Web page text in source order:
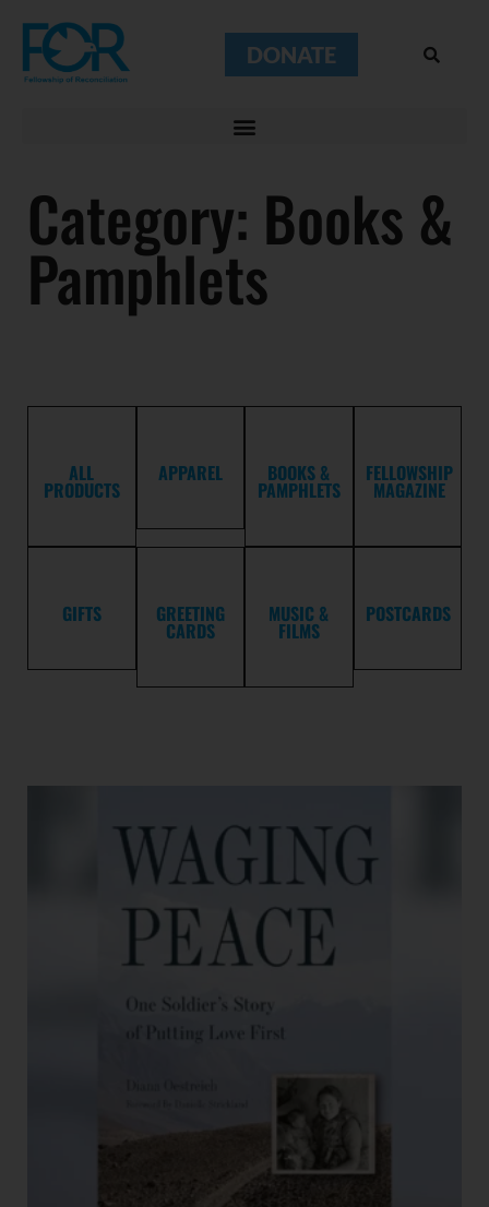
DONATE
Category: Books &
Pamphlets
ALL
PRODUCTS
APPAREL BOOKS &
PAMPHLETS
FELLOWSHIP
MAGAZINE
GIFTS GREETING
CARDS
MUSIC &
FILMS
POSTCARDS